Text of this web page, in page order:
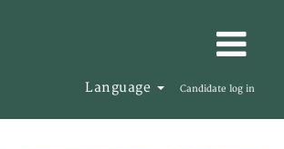
Language Candidate log in